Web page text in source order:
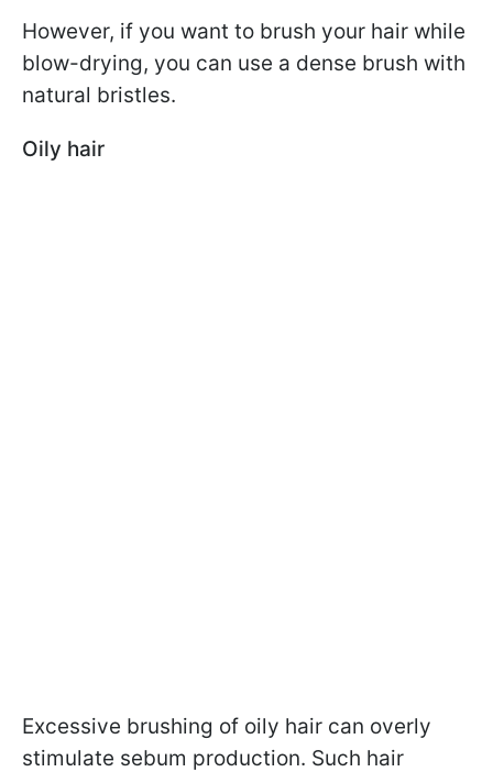
However, if you want to brush your hair while
blow-drying, you can use a dense brush with
natural bristles.
Oily hair
Excessive brushing of oily hair can overly
stimulate sebum production. Such hair